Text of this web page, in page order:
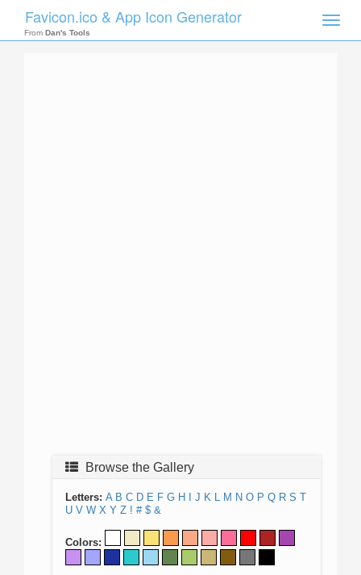
Toggle
Favicon.ico & App Icon Generator
From Dan's Tools
Browse the Gallery
Letters: A B C D E F G H J K L M N O P Q R S T
U V W X Y Z ! # $ &
Colors: